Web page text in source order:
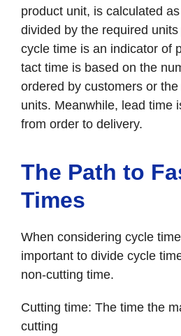
product unit, is calculated
divided by the required
cycle time is an indicator of
tact time is based on the
ordered by customers or
units. Meanwhile, lead time
from order to delivery.
The Path to
Times
When considering cycle
important to divide cycle
non-cutting time.
Cutting time: The time the
cutting